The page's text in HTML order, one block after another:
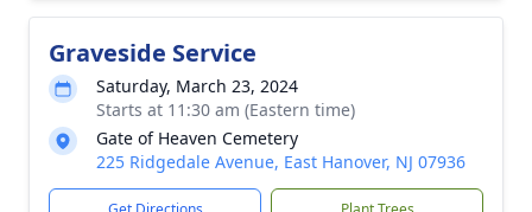
Graveside Service
Saturday, March 23, 2024
Starts at 11:30 am (Eastern time)
Gate of Heaven Cemetery
225 Ridgedale Avenue, East Hanover, NJ 07936